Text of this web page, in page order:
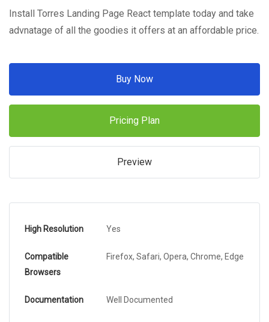
Install Torres Landing Page React template today and take
advnatage of all the goodies it offers at an affordable price.
Buy Now
Pricing Plan
Preview
High Resolution Yes
Compatible
Browsers
Firefox, Safari, Opera, Chrome, Edge
Documentation Well Documented